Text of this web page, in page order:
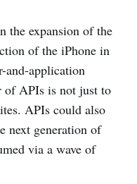
the expansion of the
of the iPhone in
and-application
of APIs is not just to
APIs could also
next generation of
via a wave of